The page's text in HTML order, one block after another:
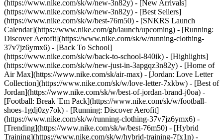
(https://www.nike.com/sk/w/new-3n82y) - [New Arrivals]
(https://www.nike.com/sk/w/new-3n82y) - [Best Sellers]
(https://www.nike.com/sk/w/best-76m50) - [SNKRS Launch
Calendar](https://www.nike.com/gb/launch/upcoming) - [Running:
Discover Aerofit](https://www.nike.com/sk/w/running-clothing-
37v7jz6ymx6) - [Back To School]
(https://www.nike.com/sk/w/back-to-school-840ik) - [Highlights]
(https://www.nike.com/sk/w/new-just-in-3apgqz3n82y) - [Home of
Air Max](https://www.nike.com/sk/air-max) - [Jordan: Love Letter
Collection](https://www.nike.com/sk/w/love-letter-7xkbw) - [Best of
Jordan](https://www.nike.com/sk/w/best-of-jordan-brand-j0oa) -
[Football: Break 'Em Pack](https://www.nike.com/sk/w/football-
shoes-1gdj0zy7ok) - [Running: Discover Aerofit]
(https://www.nike.com/sk/w/running-clothing-37v7jz6ymx6) -
[Trending](https://www.nike.com/sk/w/best-76m50) - [Hybrid
Training](https://www.nike.com/sk/w/hybrid-training-7fx1n) -